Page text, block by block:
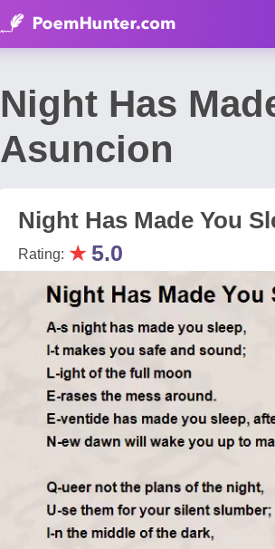
Night Has
Asuncion
Night Has Made You
Rating: ★ 5.0